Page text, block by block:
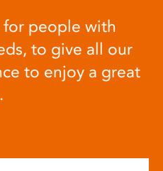
for people with
to give all our
to enjoy a great